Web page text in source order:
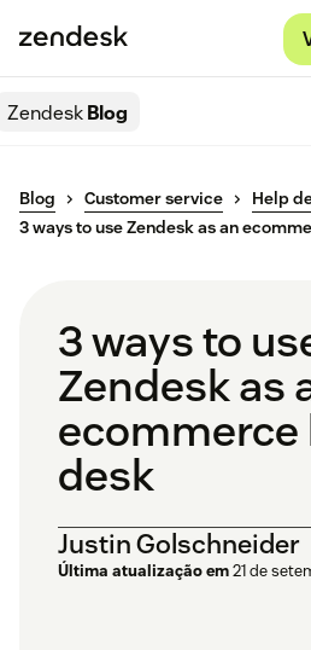
ZendeskBlog
Blog Customer service
Help
3 ways to use Zendesk as an
3 ways to
Zendesk as
ecommerce
desk
Justin Golschneider
Última atualização em21 de